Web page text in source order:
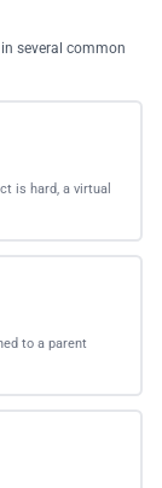
several common
is hard, a virtual
to a parent